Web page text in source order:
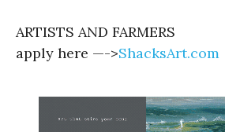
ARTISTS AND FARMERS
apply here —->ShacksArt.com